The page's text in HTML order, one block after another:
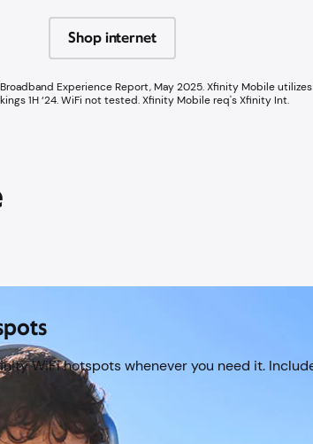
Shop internet
Experience Report, May 2025. Xfinity Mobile
1H ‘24. WiFi not tested. Xfinity Mobile req's Xfinity Int.
WiFi hotspots whenever you need it.